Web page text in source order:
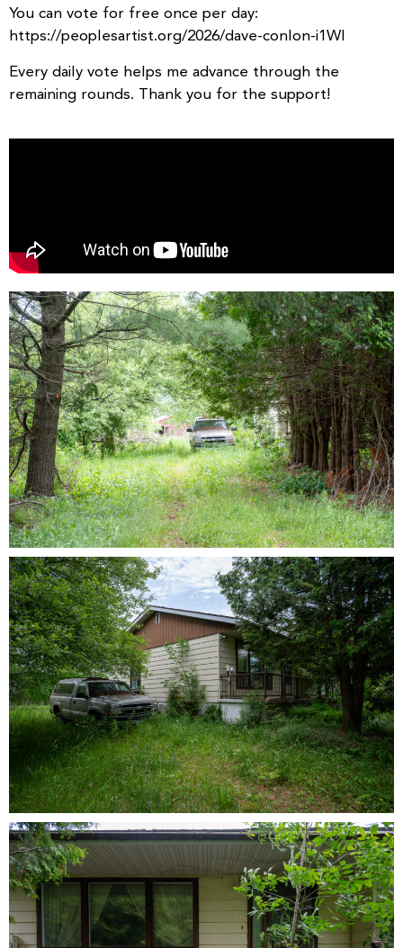
You can vote for free once per day:
https://peoplesartist.org/2026/dave-conlon-i1WI
Every daily vote helps me advance through the
remaining rounds. Thank you for the support!